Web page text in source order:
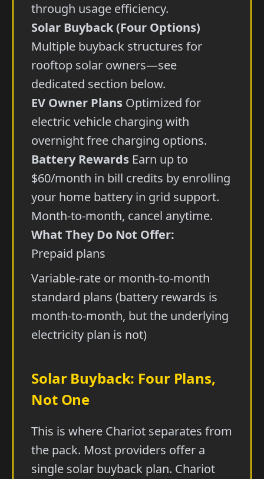
through usage efficiency.
Solar Buyback (Four Options)
Multiple buyback structures for
rooftop solar owners—see
dedicated section below.
EV Owner Plans Optimized for
electric vehicle charging with
overnight free charging options.
Battery Rewards Earn up to
$60/month in bill credits by enrolling
your home battery in grid support.
Month-to-month, cancel anytime.
What They Do Not Offer:
Prepaid plans
Variable-rate or month-to-month
standard plans (battery rewards is
month-to-month, but the underlying
electricity plan is not)
Solar Buyback: Four Plans,
Not One
This is where Chariot separates from
the pack. Most providers offer a
single solar buyback plan. Chariot